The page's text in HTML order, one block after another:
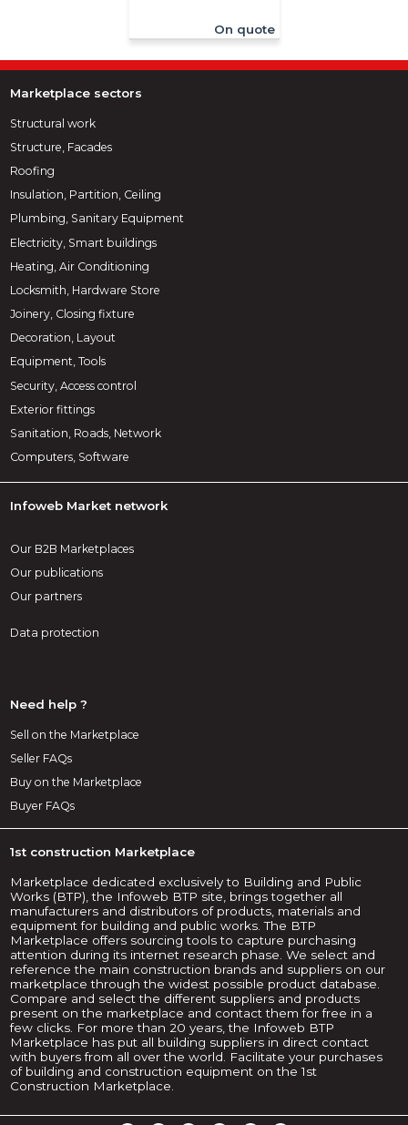
On quote
Marketplace sectors
Structural work
Structure, Facades
Roofing
Insulation, Partition, Ceiling
Plumbing, Sanitary Equipment
Electricity, Smart buildings
Heating, Air Conditioning
Locksmith, Hardware Store
Joinery, Closing fixture
Decoration, Layout
Equipment, Tools
Security, Access control
Exterior fittings
Sanitation, Roads, Network
Computers, Software
Infoweb Market network
Our B2B Marketplaces
Our publications
Our partners
Data protection
Need help ?
Sell on the Marketplace
Seller FAQs
Buy on the Marketplace
Buyer FAQs
1st construction Marketplace
Marketplace dedicated exclusively to Building and Public
Works (BTP), the Infoweb BTP site, brings together all
manufacturers and distributors of products, materials and
equipment for building and public works. The BTP
Marketplace offers sourcing tools to capture purchasing
attention during its internet research phase. We select and
reference the main construction brands and suppliers on our
marketplace through the widest possible product database.
Compare and select the different suppliers and products
present on the marketplace and contact them for free in a
few clicks. For more than 20 years, the Infoweb BTP
Marketplace has put all building suppliers in direct contact
with buyers from all over the world. Facilitate your purchases
of building and construction equipment on the 1st
Construction Marketplace.